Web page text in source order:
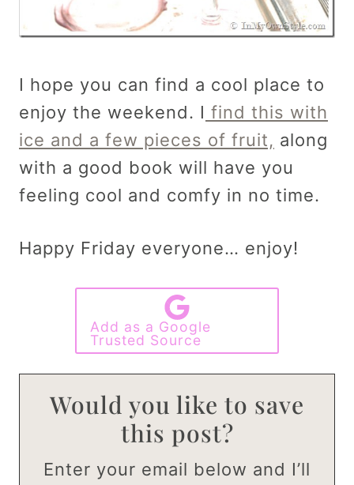
I hope you can find a cool place to
enjoy the weekend. I find this with
ice and a few pieces of fruit, along
with a good book will have you
feeling cool and comfy in no time.
Happy Friday everyone… enjoy!
Add as a Google
Trusted Source
Would you like to save
this post?
Enter your email below and I’ll